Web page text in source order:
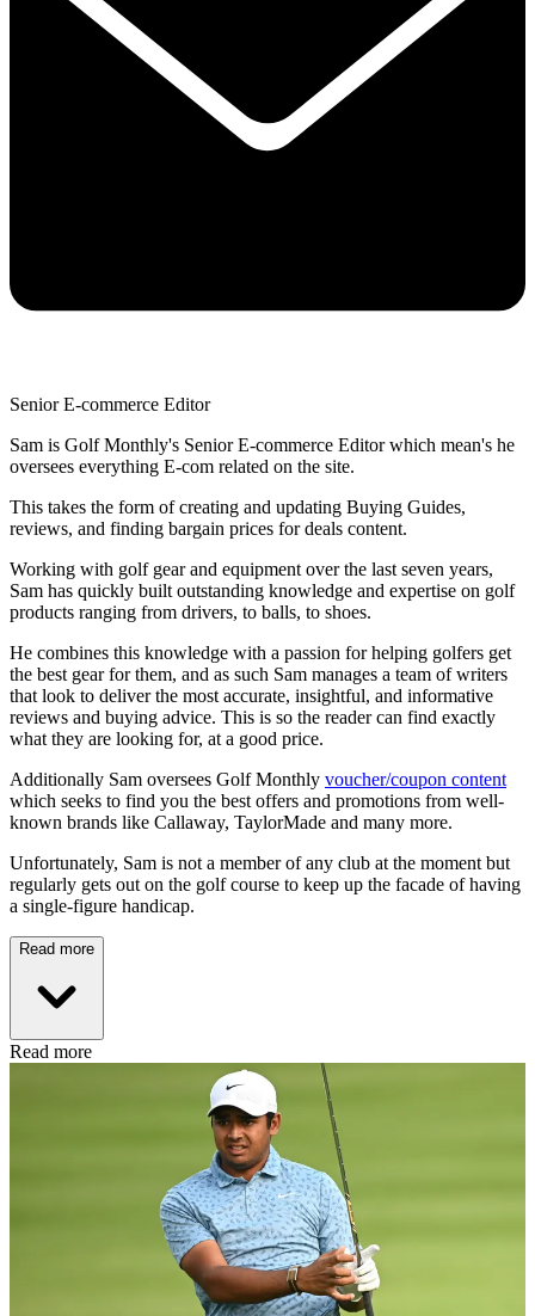
Senior E-commerce Editor
Sam is Golf Monthly's Senior E-commerce Editor which mean's he
oversees everything E-com related on the site.
This takes the form of creating and updating Buying Guides,
reviews, and finding bargain prices for deals content.
Working with golf gear and equipment over the last seven years,
Sam has quickly built outstanding knowledge and expertise on golf
products ranging from drivers, to balls, to shoes.
He combines this knowledge with a passion for helping golfers get
the best gear for them, and as such Sam manages a team of writers
that look to deliver the most accurate, insightful, and informative
reviews and buying advice. This is so the reader can find exactly
what they are looking for, at a good price.
Additionally Sam oversees Golf Monthly voucher/coupon content
which seeks to find you the best offers and promotions from well-
known brands like Callaway, TaylorMade and many more.
Unfortunately, Sam is not a member of any club at the moment but
regularly gets out on the golf course to keep up the facade of having
a single-figure handicap.
Read more
Read more